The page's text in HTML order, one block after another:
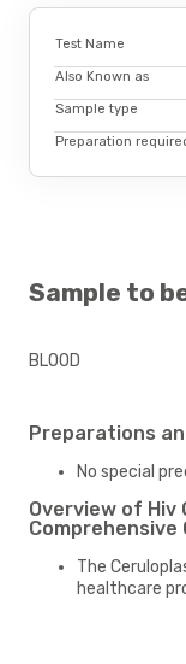
Test Name
Also Known as
Sample type
Preparation
Sample to
BLOOD
Preparations
No special
Overview of
Comprehensive
The
healthcare